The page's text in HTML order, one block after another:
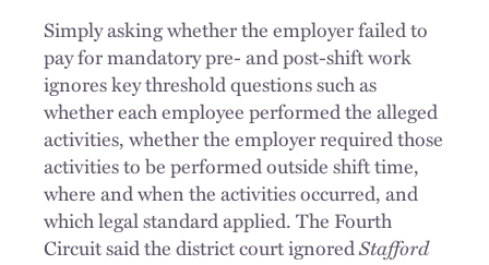
Simply asking whether the employer failed to
pay for mandatory pre- and post-shift work
ignores key threshold questions such as
whether each employee performed the alleged
activities, whether the employer required those
activities to be performed outside shift time,
where and when the activities occurred, and
which legal standard applied. The Fourth
Circuit said the district court ignoredStafford